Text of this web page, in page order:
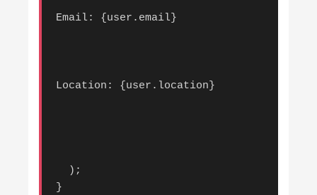
Email: {user.email}
Location: {user.location}
  );
}